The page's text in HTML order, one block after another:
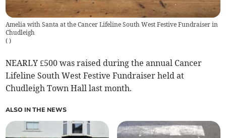
Amelia with Santa at the Cancer Lifeline South West Festive Fundraiser in
Chudleigh
( )
NEARLY £500 was raised during the annual Cancer
Lifeline South West Festive Fundraiser held at
Chudleigh Town Hall last month.
ALSO IN THE NEWS